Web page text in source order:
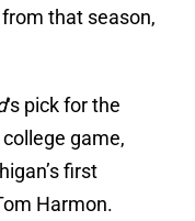
that season,
‘s pick for the
game,
first
Harmon.